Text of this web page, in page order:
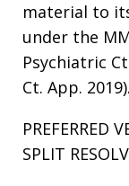
material to
under the
Psychiatric
Ct. App. 2019).
PREFERRED
SPLIT